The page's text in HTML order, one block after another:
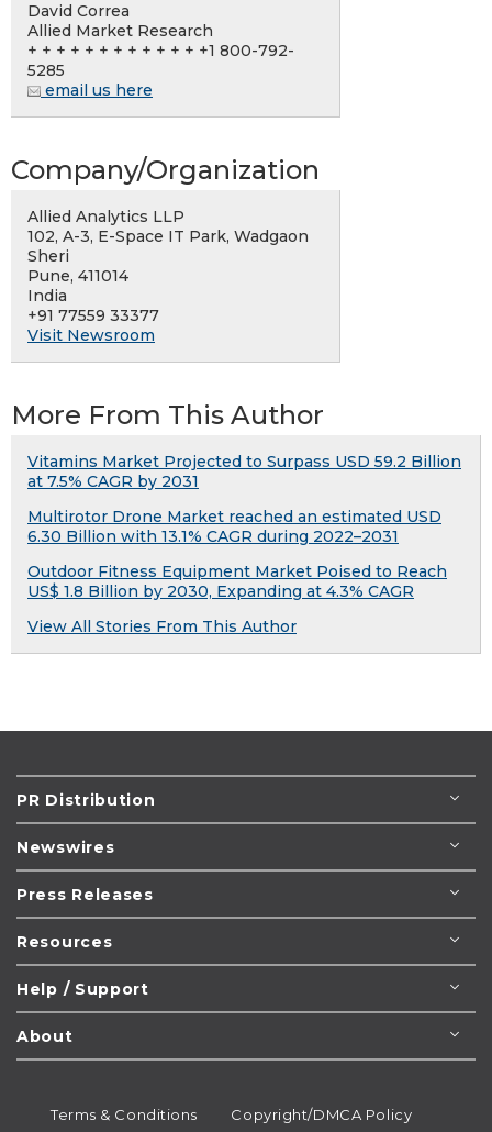
David Correa
Allied Market Research
+ + + + + + + + + + + + +1 800-792-
5285
email us here
Company/Organization
Allied Analytics LLP
102, A-3, E-Space IT Park, Wadgaon
Sheri
Pune, 411014
India
+91 77559 33377
Visit Newsroom
More From This Author
Vitamins Market Projected to Surpass USD 59.2 Billion
at 7.5% CAGR by 2031
Multirotor Drone Market reached an estimated USD
6.30 Billion with 13.1% CAGR during 2022–2031
Outdoor Fitness Equipment Market Poised to Reach
US$ 1.8 Billion by 2030, Expanding at 4.3% CAGR
View All Stories From This Author
PR Distribution
Newswires
Press Releases
Resources
Help / Support
About
Terms & Conditions Copyright/DMCA Policy